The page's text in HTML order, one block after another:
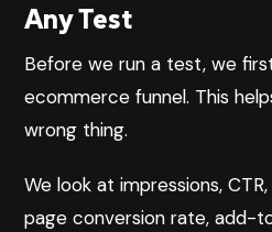
Any Test
Before we run a test, we
ecommerce funnel. This
wrong thing.
We look at impressions,
page conversion rate, add-